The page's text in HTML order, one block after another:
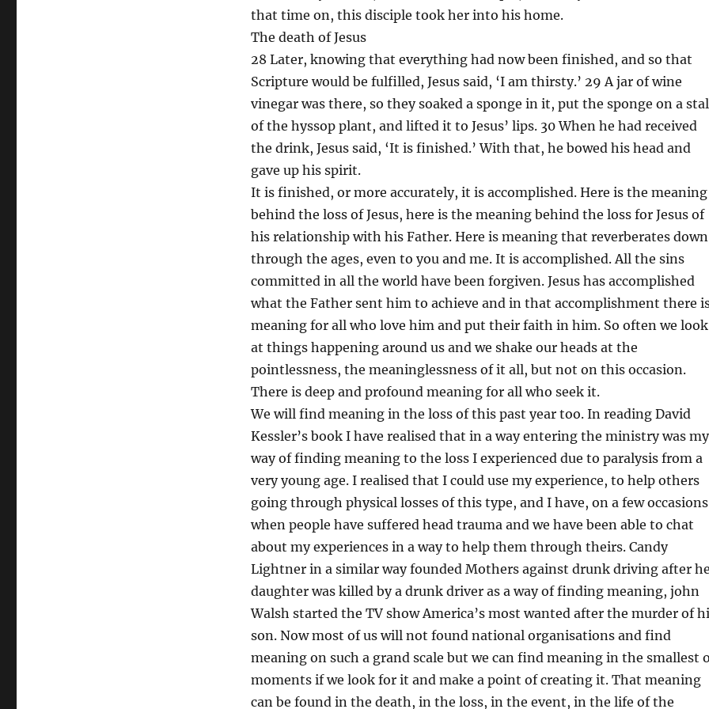
that time on, this disciple took her into his home.
The death of Jesus
28 Later, knowing that everything had now been finished, and so that
Scripture would be fulfilled, Jesus said, ‘I am thirsty.’ 29 A jar of wine
vinegar was there, so they soaked a sponge in it, put the sponge on a
of the hyssop plant, and lifted it to Jesus’ lips. 30 When he had received
the drink, Jesus said, ‘It is finished.’ With that, he bowed his head and
gave up his spirit.
It is finished, or more accurately, it is accomplished. Here is the meaning
behind the loss of Jesus, here is the meaning behind the loss for Jesus of
his relationship with his Father. Here is meaning that reverberates down
through the ages, even to you and me. It is accomplished. All the sins
committed in all the world have been forgiven. Jesus has accomplished
what the Father sent him to achieve and in that accomplishment there
meaning for all who love him and put their faith in him. So often we look
at things happening around us and we shake our heads at the
pointlessness, the meaninglessness of it all, but not on this occasion.
There is deep and profound meaning for all who seek it.
We will find meaning in the loss of this past year too. In reading David
Kessler’s book I have realised that in a way entering the ministry was my
way of finding meaning to the loss I experienced due to paralysis from a
very young age. I realised that I could use my experience, to help others
going through physical losses of this type, and I have, on a few occasions
when people have suffered head trauma and we have been able to chat
about my experiences in a way to help them through theirs. Candy
Lightner in a similar way founded Mothers against drunk driving after
daughter was killed by a drunk driver as a way of finding meaning, john
Walsh started the TV show America’s most wanted after the murder of
son. Now most of us will not found national organisations and find
meaning on such a grand scale but we can find meaning in the smallest
moments if we look for it and make a point of creating it. That meaning
can be found in the death, in the loss, in the event, in the life of the